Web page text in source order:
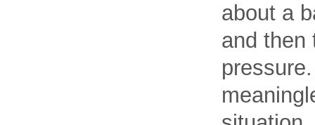
about a
and then